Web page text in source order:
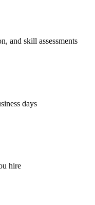
and skill assessments
days
hire